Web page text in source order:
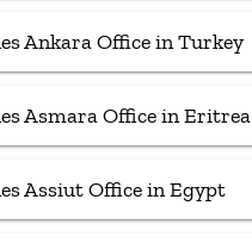
Ankara Office in Turkey
Asmara Office in Eritrea
Assiut Office in Egypt